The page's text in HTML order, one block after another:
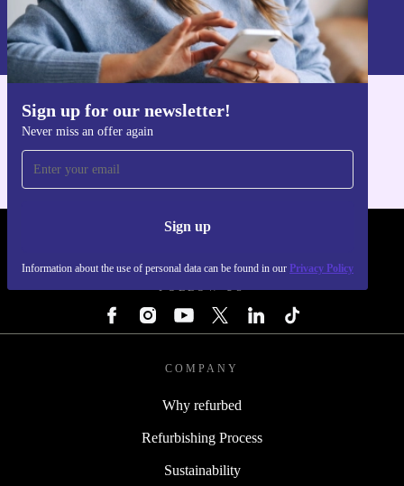
Sign up for our newsletter!
Never miss an offer again
Sign up
Information about the use of personal data can be found in our Privacy Policy
Information about the use of personal data can be found in our
Privacy policy
Get the refurbed app
FOLLOW US
COMPANY
Why refurbed
Refurbishing Process
Sustainability